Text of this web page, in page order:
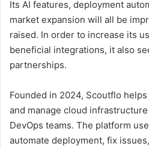
Its AI features, deployment
market expansion will all be
raised. In order to increase its
beneficial integrations, it also
partnerships.
Founded in 2024, Scoutflo
and manage cloud
DevOps teams. The platform
automate deployment, fix